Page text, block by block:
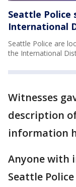
Seattle Police
International
Seattle Police are
the International
Witnesses
description
information
Anyone with
Seattle